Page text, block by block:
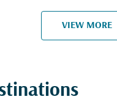
VIEW MORE